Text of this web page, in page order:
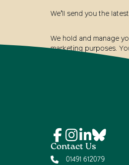
We’ll send you the
We hold and manage
marketing purposes.
Contact Us
01491 612079